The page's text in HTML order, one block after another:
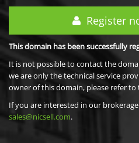
Register
This domain has been successfully
It is not possible to contact the
we are only the technical service
owner of this domain, please refer
If you are interested in our
sales@nicsell.com.